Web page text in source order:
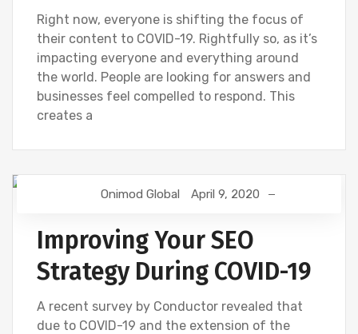
Right now, everyone is shifting the focus of
their content to COVID-19. Rightfully so, as it’s
impacting everyone and everything around
the world. People are looking for answers and
businesses feel compelled to respond. This
creates a
Onimod Global April 9, 2020
Improving Your SEO
Strategy During COVID-19
A recent survey by Conductor revealed that
due to COVID-19 and the extension of the